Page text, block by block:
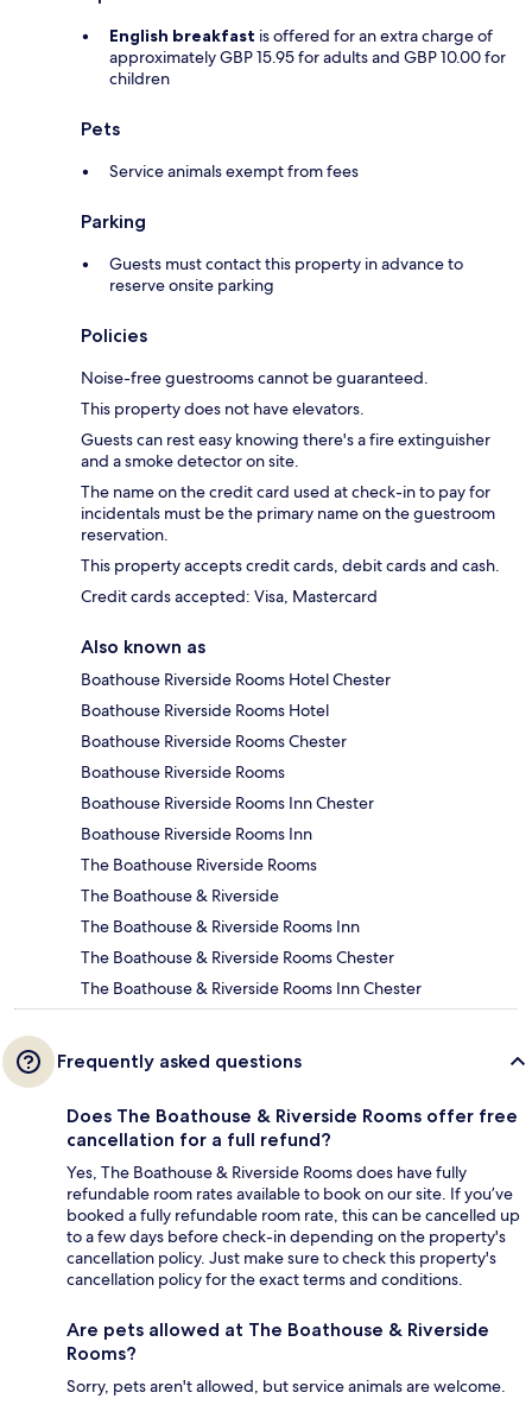
English breakfast is offered for an extra charge of
approximately GBP 15.95 for adults and GBP 10.00 for
children
Pets
Service animals exempt from fees
Parking
Guests must contact this property in advance to
reserve onsite parking
Policies
Noise-free guestrooms cannot be guaranteed.
This property does not have elevators.
Guests can rest easy knowing there's a fire extinguisher
and a smoke detector on site.
The name on the credit card used at check-in to pay for
incidentals must be the primary name on the guestroom
reservation.
This property accepts credit cards, debit cards and cash.
Credit cards accepted: Visa, Mastercard
Also known as
Boathouse Riverside Rooms Hotel Chester
Boathouse Riverside Rooms Hotel
Boathouse Riverside Rooms Chester
Boathouse Riverside Rooms
Boathouse Riverside Rooms Inn Chester
Boathouse Riverside Rooms Inn
The Boathouse Riverside Rooms
The Boathouse & Riverside
The Boathouse & Riverside Rooms Inn
The Boathouse & Riverside Rooms Chester
The Boathouse & Riverside Rooms Inn Chester
Frequently asked questions
Does The Boathouse & Riverside Rooms offer free
cancellation for a full refund?
Yes, The Boathouse & Riverside Rooms does have fully
refundable room rates available to book on our site. If you’ve
booked a fully refundable room rate, this can be cancelled up
to a few days before check-in depending on the property's
cancellation policy. Just make sure to check this property's
cancellation policy for the exact terms and conditions.
Are pets allowed at The Boathouse & Riverside
Rooms?
Sorry, pets aren't allowed, but service animals are welcome.